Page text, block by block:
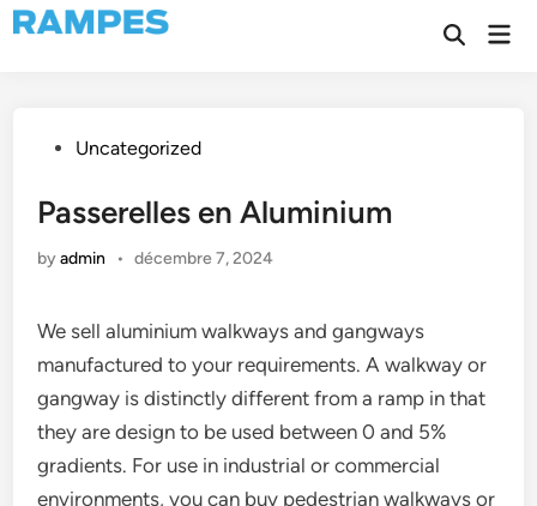
Skip
to
Open
PostedUncategorized
Passerelles en Aluminium
byadmin • décembre 7, 2024
We sell aluminium walkways and gangways
manufactured to your requirements. A walkway or
gangway is distinctly different from a ramp in that
they are design to be used between 0 and 5%
gradients. For use in industrial or commercial
environments, you can buy pedestrian walkways or